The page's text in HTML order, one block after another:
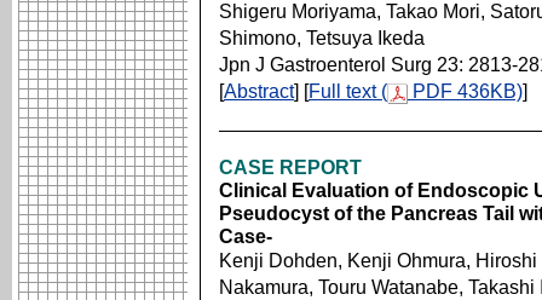
Shigeru Moriyama, Takao Mori,
Shimono, Tetsuya Ikeda
Jpn J Gastroenterol Surg 23: 2813-
[Abstract] [Full text ( PDF 436KB)]
CASE REPORT
Clinical Evaluation of Endoscopic
Pseudocyst of the Pancreas Tail
Case-
Kenji Dohden, Kenji Ohmura,
Nakamura, Touru Watanabe, Takashi